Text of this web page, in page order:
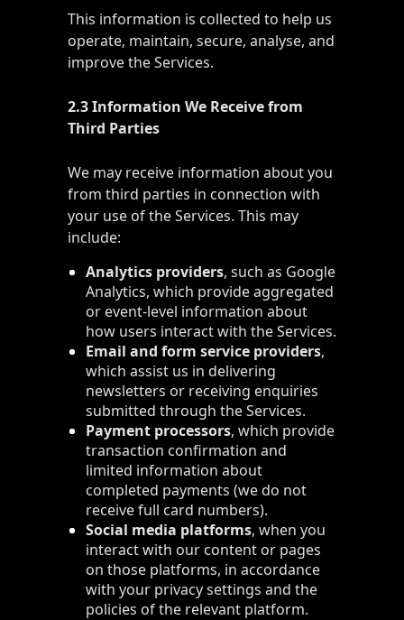
This information is collected to help us
operate, maintain, secure, analyse, and
improve the Services.
2.3 Information We Receive from
Third Parties
We may receive information about you
from third parties in connection with
your use of the Services. This may
include:
Analytics providers, such as Google
Analytics, which provide aggregated
or event-level information about
how users interact with the Services.
Email and form service providers,
which assist us in delivering
newsletters or receiving enquiries
submitted through the Services.
Payment processors, which provide
transaction confirmation and
limited information about
completed payments (we do not
receive full card numbers).
Social media platforms, when you
interact with our content or pages
on those platforms, in accordance
with your privacy settings and the
policies of the relevant platform.